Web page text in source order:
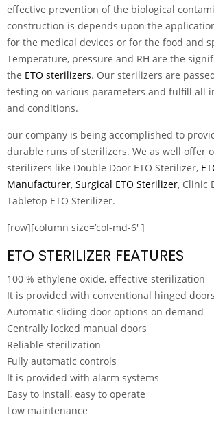
effective prevention of the biological
construction is depends upon the
for the medical devices or for the food and
Temperature, pressure and RH are the
the ETO sterilizers. Our sterilizers are
testing on various parameters and fulfill all
and conditions.
our company is being accomplished to
durable runs of sterilizers. We as well offer
sterilizers like Double Door ETO Sterilizer,
Manufacturer, Surgical ETO Sterilizer, Clinic
Tabletop ETO Sterilizer.
[row][column size=’col-md-6′ ]
ETO STERILIZER FEATURES
100 % ethylene oxide, effective sterilization
It is provided with conventional hinged doors
Automatic sliding door options on demand
Centrally locked manual doors
Reliable sterilization
Fully automatic controls
It is provided with alarm systems
Easy to install, easy to operate
Low maintenance